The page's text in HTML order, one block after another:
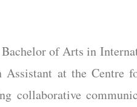
of Arts in
Assistant at the Centre
collaborative